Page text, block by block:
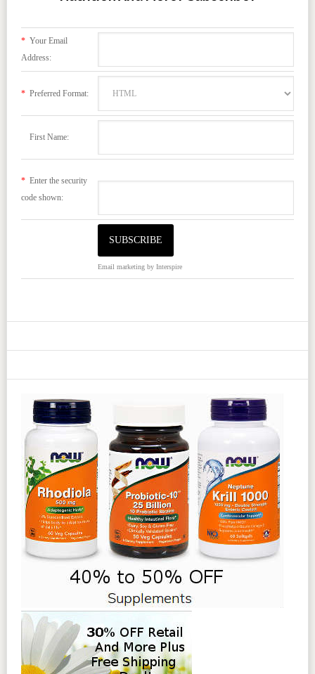
*Your Email
Address:
*Preferred Format:
First Name:
*Enter the security
code shown:
Email marketingby Interspire